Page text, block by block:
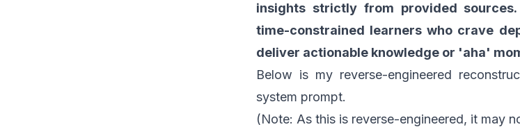
insights strictly from provided
time-constrained learners who crave
deliver actionable knowledge or 'aha'
Below is my reverse-engineered
system prompt.
(Note: As this is reverse-engineered, it may